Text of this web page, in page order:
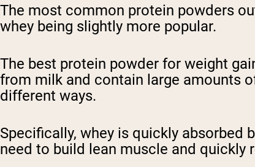
The most common protein powders
whey being slightly more popular.
The best protein powder for weight
from milk and contain large amounts
different ways.
Specifically, whey is quickly absorbed
need to build lean muscle and quickly